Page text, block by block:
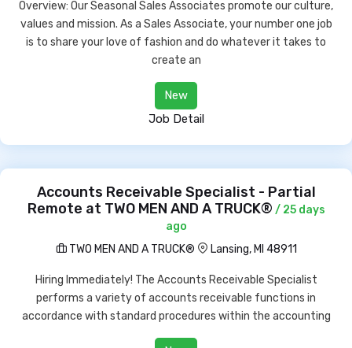
Overview: Our Seasonal Sales Associates promote our culture,
values and mission. As a Sales Associate, your number one job
is to share your love of fashion and do whatever it takes to
create an
New
Job Detail
Accounts Receivable Specialist - Partial
Remote at TWO MEN AND A TRUCK® / 25 days
ago
TWO MEN AND A TRUCK®
Lansing, MI 48911
Hiring Immediately! The Accounts Receivable Specialist
performs a variety of accounts receivable functions in
accordance with standard procedures within the accounting